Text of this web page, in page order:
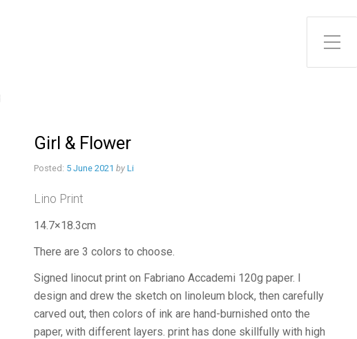
Toggle Side Menu
Girl & Flower
Posted: 5 June 2021 by Li
Lino Print
14.7×18.3cm
There are 3 colors to choose.
Signed linocut print on Fabriano Accademi 120g paper. I
design and drew the sketch on linoleum block, then carefully
carved out, then colors of ink are hand-burnished onto the
paper, with different layers. print has done skillfully with high